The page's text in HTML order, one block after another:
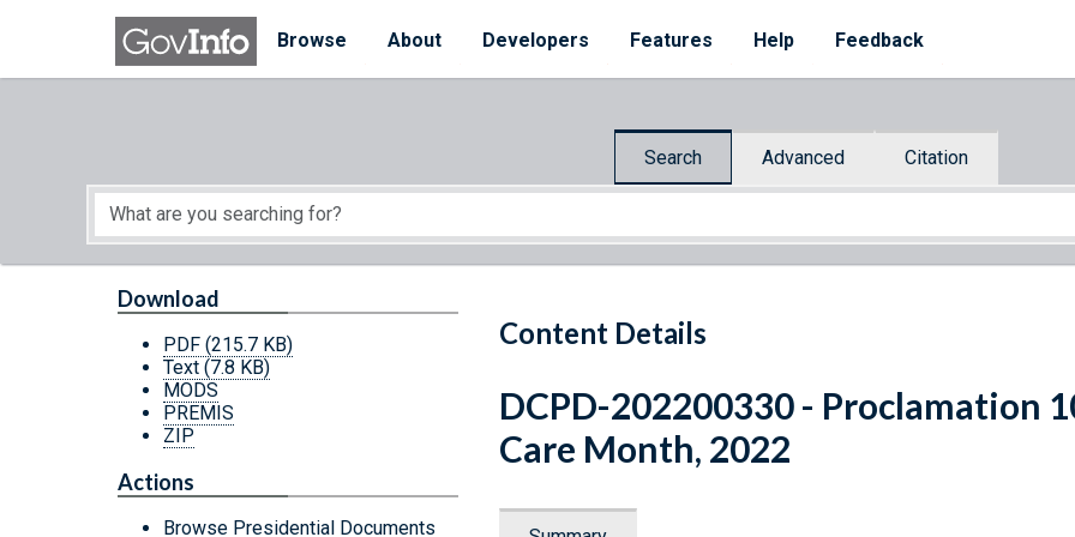
Skip to main content
Browse
About Developers Features Help Feedback
Search Advanced Citation
Start of main content
Content Details
Download
PDF (215.7 KB)
Text (7.8 KB)
MODS
PREMIS
ZIP
Actions
Browse Presidential Documents
DCPD-202200330 - Proclamation
Care Month, 2022